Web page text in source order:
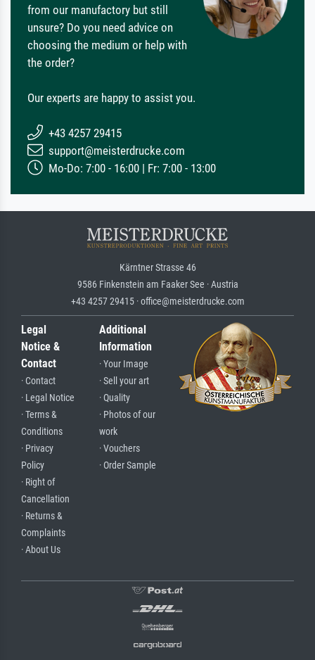
from our manufactory but still
unsure? Do you need advice on
choosing the medium or help with
the order?
Our experts are happy to assist you.
+43 4257 29415
support@meisterdrucke.com
Mo-Do: 7:00 - 16:00 | Fr: 7:00 - 13:00
Kärntner Strasse 46
9586 Finkenstein am Faaker See · Austria
+43 4257 29415 · office@meisterdrucke.com
Legal
Notice &
Contact
· Contact
· Legal Notice
· Terms &
Conditions
· Privacy
Policy
· Right of
Cancellation
· Returns &
Complaints
· About Us
Additional
Information
· Your Image
· Sell your art
· Quality
· Photos of our
work
· Vouchers
· Order Sample